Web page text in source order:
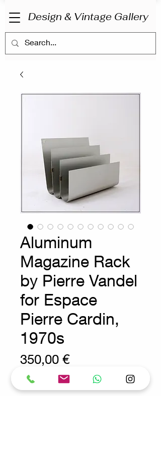
Design & Vintage Gallery
Aluminum
Magazine Rack
by Pierre Vandel
for Espace
Pierre Cardin,
1970s
350,00 €Prix
Wear consistent with age and use